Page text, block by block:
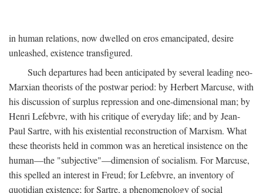
in human relations, now dwelled on eros emancipated, desire
unleashed, existence transfigured.
Such departures had been anticipated by several leading neo-
Marxian theorists of the postwar period: by Herbert Marcuse, with
his discussion of surplus repression and one-dimensional man; by
Henri Lefebvre, with his critique of everyday life; and by Jean-
Paul Sartre, with his existential reconstruction of Marxism. What
these theorists held in common was an heretical insistence on the
human—the "subjective"—dimension of socialism. For Marcuse,
this spelled an interest in Freud; for Lefebvre, an inventory of
quotidian existence; for Sartre, a phenomenology of social